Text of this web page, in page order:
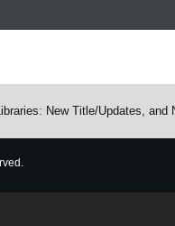
New Title/Updates, and